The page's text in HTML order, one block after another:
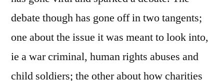
debate though has gone off in two tangents;
one about the issue it was meant to look into,
ie a war criminal, human rights abuses and
child soldiers; the other about how charities